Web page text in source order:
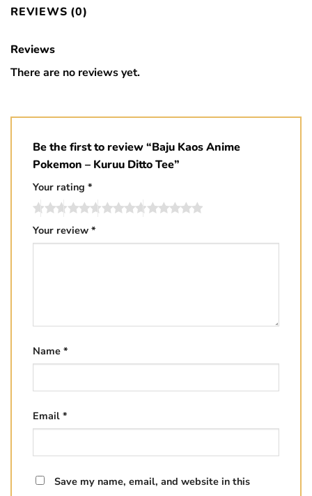
REVIEWS (0)
Reviews
There are no reviews yet.
Be the first to review “Baju Kaos Anime
Pokemon – Kuruu Ditto Tee”
Your rating *
Your review *
Name *
Email *
Save my name, email, and website in this